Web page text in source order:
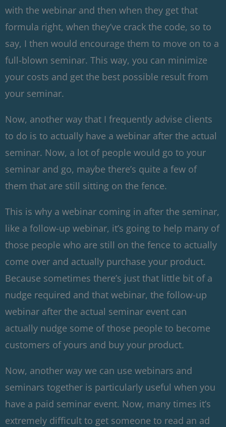
with the webinar and then when they get that
formula right, when they’ve crack the code, so to
say, I then would encourage them to move on to a
full-blown seminar. This way, you can minimize
your costs and get the best possible result from
your seminar.
Now, another way that I frequently advise clients
to do is to actually have a webinar after the actual
seminar. Now, a lot of people would go to your
seminar and go, maybe there’s quite a few of
them that are still sitting on the fence.
This is why a webinar coming in after the seminar,
like a follow-up webinar, it’s going to help many of
those people who are still on the fence to actually
come over and actually purchase your product.
Because sometimes there’s just that little bit of a
nudge required and that webinar, the follow-up
webinar after the actual seminar event can
actually nudge some of those people to become
customers of yours and buy your product.
Now, another way we can use webinars and
seminars together is particularly useful when you
have a paid seminar event. Now, many times it’s
extremely difficult to get someone to read an ad